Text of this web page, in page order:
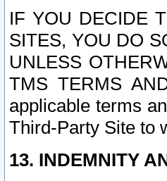
IF YOU DECIDE
SITES, YOU DO
UNLESS
TMS TERMS
applicable terms
Third-Party Site to
13. INDEMNITY